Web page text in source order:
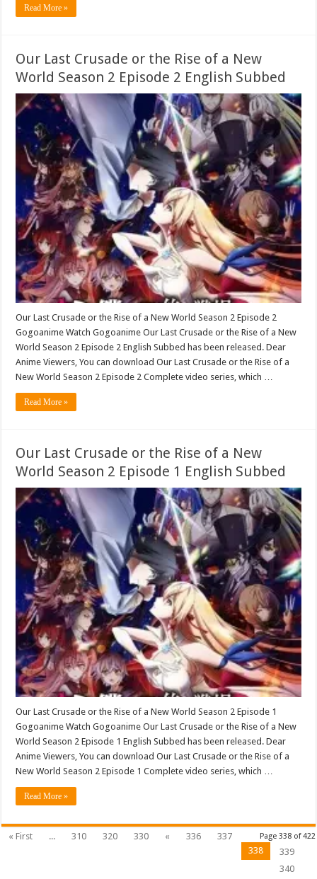
Read More »
Our Last Crusade or the Rise of a New
World Season 2 Episode 2 English Subbed
Our Last Crusade or the Rise of a New World Season 2 Episode 2
Gogoanime Watch Gogoanime Our Last Crusade or the Rise of a New
World Season 2 Episode 2 English Subbed has been released. Dear
Anime Viewers, You can download Our Last Crusade or the Rise of a
New World Season 2 Episode 2 Complete video series, which …
Read More »
Our Last Crusade or the Rise of a New
World Season 2 Episode 1 English Subbed
Our Last Crusade or the Rise of a New World Season 2 Episode 1
Gogoanime Watch Gogoanime Our Last Crusade or the Rise of a New
World Season 2 Episode 1 English Subbed has been released. Dear
Anime Viewers, You can download Our Last Crusade or the Rise of a
New World Season 2 Episode 1 Complete video series, which …
Read More »
Page 338 of 422
« First ... 310 320 330 « 336
337
338
339
340